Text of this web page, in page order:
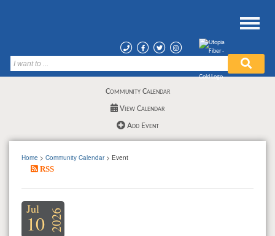
Community Calendar
View Calendar
Add Event
Home > Community Calendar> Event
RSS
10
Jul 2026